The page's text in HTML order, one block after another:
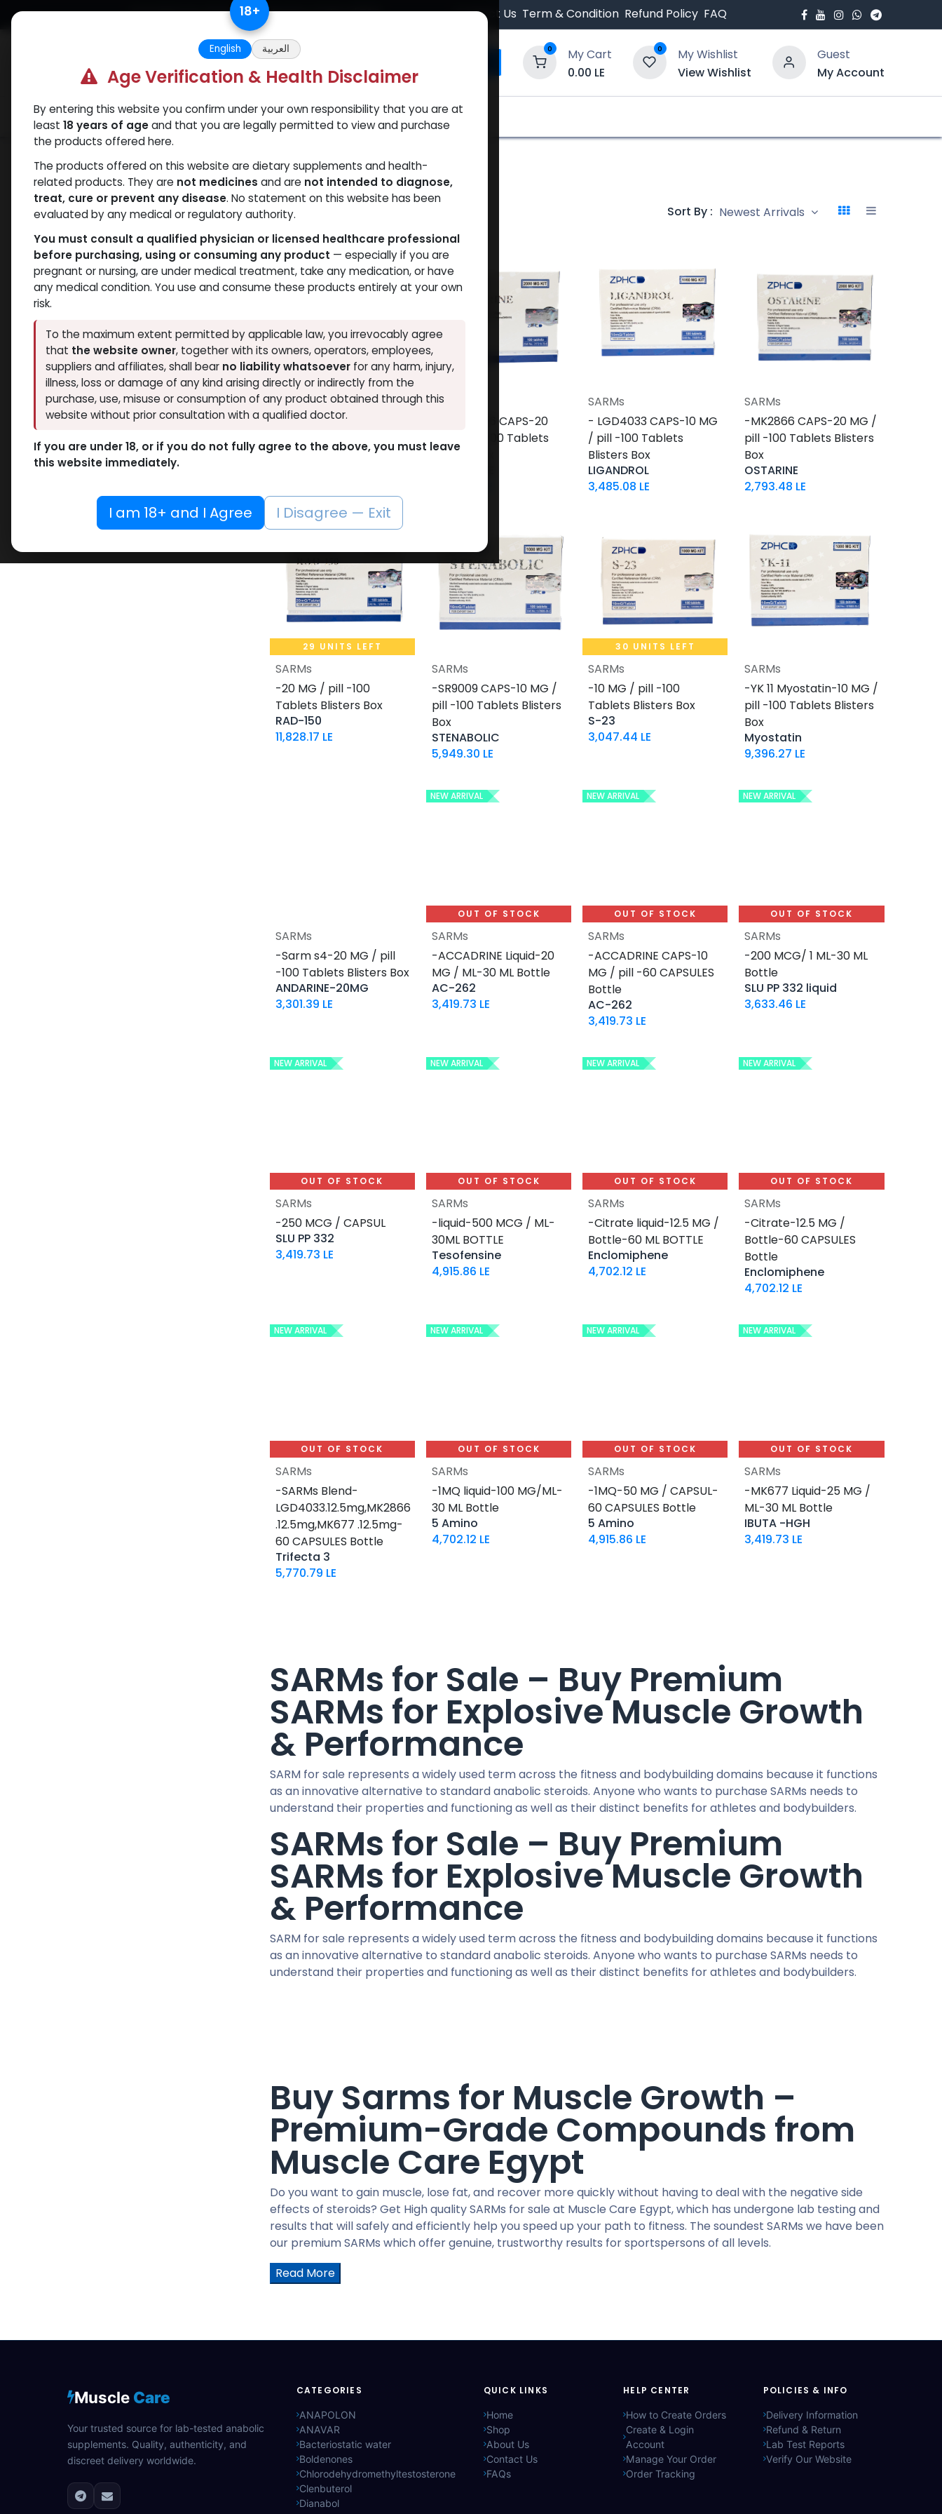
Skip to Content Free Returns. Standard Shipping. Orders $500. Contact Us Term & Condition Refund Policy FAQ
0
My Cart
0.00 LE
0
My Wishlist
View Wishlist
Guest
My Account
Categories Popular Verify and Trust Our Website
Categories
Products SARMs- 47 items Sort By : Newest Arrivals
Brands
Pharmacom LABS 1
ZPHC PHARMA 9
FREEDOM RESEARCH 5
LAWLESS LABS
Hide out of stock
Tags
10 X 1 ML AMPULE
100 Tablets Blisters Box
100 Tablets Bottle
12 ML VIAL
5 x 5.3 MG VIAL
10.6MG VIAL
HGH Fragment 176-191
GW501516 CAPS
LGD4033 CAPS
LGD4033 Liquid
Trenbolone Acetate
RESET Add to Cart
SARMs
-RAD140 PILLS-10 MG /
pill -100 Tablets Blisters
Box
SARMs
-GW 501516 CAPS-20
MG / pill -100 Tablets
Blisters Box
SARMs
- LGD4033 CAPS-10 MG
/ pill -100 Tablets
Blisters Box
LIGANDROL
3,485.08 LE
SARMs
-MK2866 CAPS-20 MG /
pill -100 Tablets Blisters
Box
OSTARINE
2,793.48 LE
29 UNITS LEFT
SARMs
-20 MG / pill -100
Tablets Blisters Box
RAD-150
11,828.17 LE
SARMs
-SR9009 CAPS-10 MG /
pill -100 Tablets Blisters
Box
STENABOLIC
5,949.30 LE
30 UNITS LEFT
SARMs
-10 MG / pill -100
Tablets Blisters Box
S-23
3,047.44 LE
SARMs
-YK 11 Myostatin-10 MG /
pill -100 Tablets Blisters
Box
Myostatin
9,396.27 LE
SARMs
-Sarm s4-20 MG / pill
-100 Tablets Blisters Box
ANDARINE-20MG
3,301.39 LE
NEW ARRIVAL
OUT OF STOCK
SARMs
-ACCADRINE Liquid-20
MG / ML-30 ML Bottle
AC-262
3,419.73 LE
NEW ARRIVAL
OUT OF STOCK
SARMs
-ACCADRINE CAPS-10
MG / pill -60 CAPSULES
Bottle
AC-262
3,419.73 LE
NEW ARRIVAL
OUT OF STOCK
SARMs
-200 MCG/ 1 ML-30 ML
Bottle
SLU PP 332 liquid
3,633.46 LE
NEW ARRIVAL
OUT OF STOCK
SARMs
-250 MCG / CAPSUL
SLU PP 332
3,419.73 LE
NEW ARRIVAL
OUT OF STOCK
SARMs
-liquid-500 MCG / ML-
30ML BOTTLE
Tesofensine
4,915.86 LE
NEW ARRIVAL
OUT OF STOCK
SARMs
-Citrate liquid-12.5 MG /
Bottle-60 ML BOTTLE
Enclomiphene
4,702.12 LE
NEW ARRIVAL
OUT OF STOCK
SARMs
-Citrate-12.5 MG /
Bottle-60 CAPSULES
Bottle
Enclomiphene
4,702.12 LE
NEW ARRIVAL
OUT OF STOCK
SARMs
-SARMs Blend-
LGD4033.12.5mg,MK2866
.12.5mg,MK677 .12.5mg-
60 CAPSULES Bottle
Trifecta 3
5,770.79 LE
NEW ARRIVAL
OUT OF STOCK
SARMs
-1MQ liquid-100 MG/ML-
30 ML Bottle
5 Amino
4,702.12 LE
NEW ARRIVAL
OUT OF STOCK
SARMs
-1MQ-50 MG / CAPSUL-
60 CAPSULES Bottle
5 Amino
4,915.86 LE
NEW ARRIVAL
OUT OF STOCK
SARMs
-MK677 Liquid-25 MG /
ML-30 ML Bottle
IBUTA -HGH
3,419.73 LE
SARMs for Sale – Buy Premium
SARMs for Explosive Muscle Growth
& Performance
SARM for sale represents a widely used term across the fitness and bodybuilding domains because it functions
as an innovative alternative to standard anabolic steroids. Anyone who wants to purchase SARMs needs to
understand their properties and functioning as well as their distinct benefits for athletes and bodybuilders.
SARMs for Sale – Buy Premium
SARMs for Explosive Muscle Growth
& Performance
SARM for sale represents a widely used term across the fitness and bodybuilding domains because it functions
as an innovative alternative to standard anabolic steroids. Anyone who wants to purchase SARMs needs to
understand their properties and functioning as well as their distinct benefits for athletes and bodybuilders.
Buy Sarms for Muscle Growth –
Premium-Grade Compounds from
Muscle Care Egypt
Do you want to gain muscle, lose fat, and recover more quickly without having to deal with the negative side
effects of steroids? Get High quality SARMs for sale at Muscle Care Egypt, which has undergone lab testing and
results that will safely and efficiently help you speed up your path to fitness. The soundest SARMs we have been
our premium SARMs which offer genuine, trustworthy results for sportspersons of all levels.
Read More
Muscle Care
Your trusted source for lab-tested anabolic
supplements. Quality, authenticity, and
discreet delivery worldwide.
CATEGORIES
ANAPOLON
ANAVAR
Bacteriostatic water
Boldenones
Chlorodehydromethyltestosterone
Clenbuterol
Dianabol
QUICK LINKS
Home
Shop
About Us
Contact Us
FAQs
HELP CENTER
How to Create Orders
Create & Login
Account
Manage Your Order
Order Tracking
POLICIES & INFO
Delivery Information
Refund & Return
Lab Test Reports
Verify Our Website
18+
English العربية
Age Verification & Health Disclaimer
By entering this website you confirm under your own responsibility that you are at
least 18 years of ageand that you are legally permitted to view and purchase
the products offered here.
The products offered on this website are dietary supplements and health-
related products. They are not medicines and are not intended to diagnose,
treat, cure or prevent any disease. No statement on this website has been
evaluated by any medical or regulatory authority.
You must consult a qualified physician or licensed healthcare professional
before purchasing, using or consuming any product — especially if you are
pregnant or nursing, are under medical treatment, take any medication, or have
any medical condition. You use and consume these products entirely at your own
risk.
To the maximum extent permitted by applicable law, you irrevocably agree
that the website owner, together with its owners, operators, employees,
suppliers and affiliates, shall bear no liability whatsoeverfor any harm, injury,
illness, loss or damage of any kind arising directly or indirectly from the
purchase, use, misuse or consumption of any product obtained through this
website without prior consultation with a qualified doctor.
If you are under 18, or if you do not fully agree to the above, you must leave
this website immediately.
I am 18+ and I Agree I Disagree — Exit